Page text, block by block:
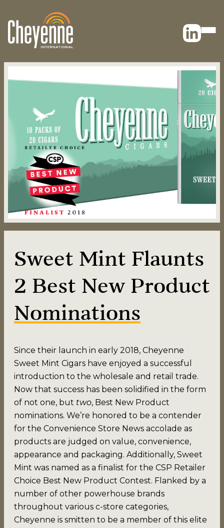
Sweet Mint Flaunts
2 Best New Product
Nominations
Since their launch in early 2018, Cheyenne
Sweet Mint Cigars have enjoyed a successful
introduction to the wholesale and retail trade.
Now that success has been solidified in the form
of not one, but two, Best New Product
nominations. We’re honored to be a contender
for the Convenience Store News accolade as
products are judged on value, convenience,
appearance and packaging. Additionally, Sweet
Mint was named as a finalist for the CSP Retailer
Choice Best New Product Contest. Flanked by a
number of other powerhouse brands
throughout various c-store categories,
Cheyenne is smitten to be a member of this elite